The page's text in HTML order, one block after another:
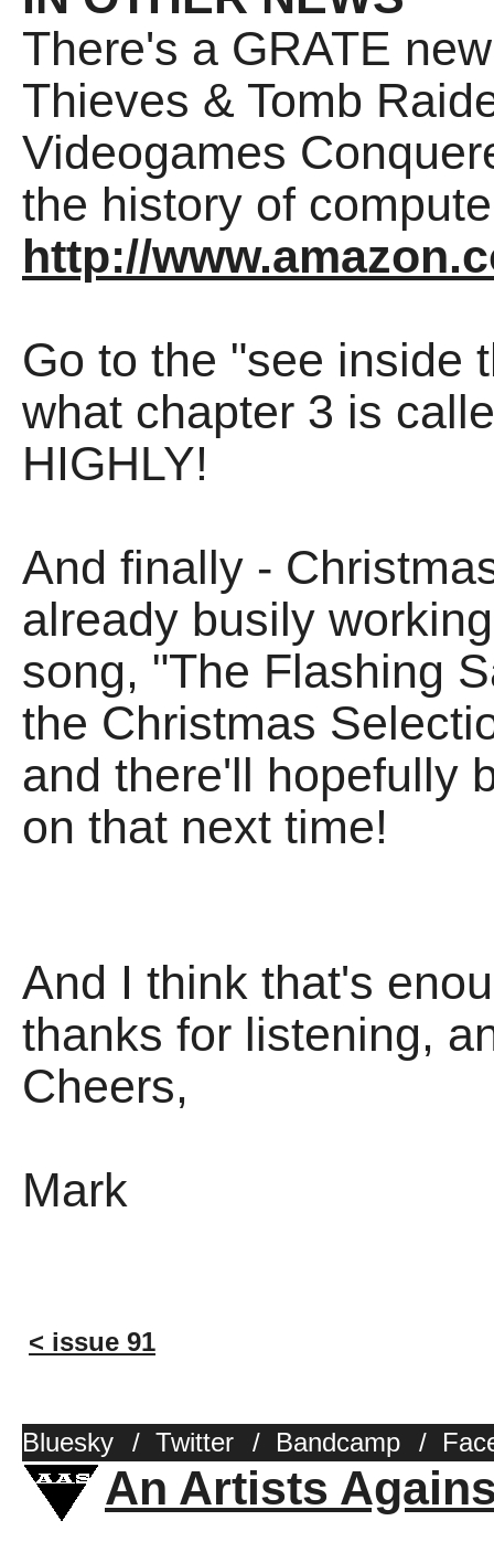
There's a GRATE
Thieves & Tomb
Videogames
the history of
http://
Go to the "see inside
what chapter 3 is
HIGHLY!
And finally -
already busily
song, "The Flashing
the Christmas
and there'll hopefully
on that next time!
And I think that's
thanks for listening,
Cheers,
Mark
< issue 91
Bluesky / Twitter / Bandcamp /
An Artists